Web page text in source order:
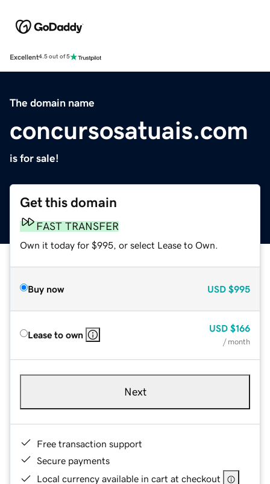
Excellent4.5 out of 5
The domain name
concursosatuais.com
is for sale!
Get this domain
FAST TRANSFER
Own it today for $995, or select Lease to Own.
Buy now USD $995
Lease to own
USD $166
/ month
Next
Free transaction support
Secure payments
Local currency available in cart at checkout